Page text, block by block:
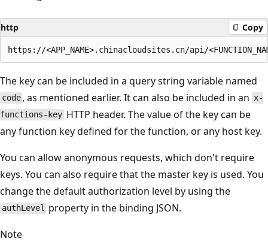
http Copy
The key can be included in a query string variable named
code , as mentioned earlier. It can also be included in an x-
functions-key HTTP header. The value of the key can be
any function key defined for the function, or any host key.
You can allow anonymous requests, which don't require
keys. You can also require that the master key is used. You
change the default authorization level by using the
authLevel property in the binding JSON.
Note